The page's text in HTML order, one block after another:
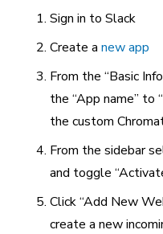
Sign in to Slack
Create a new app
From the “Basic
the “App name” to
the custom
From the sidebar
and toggle
Click “Add New
create a new